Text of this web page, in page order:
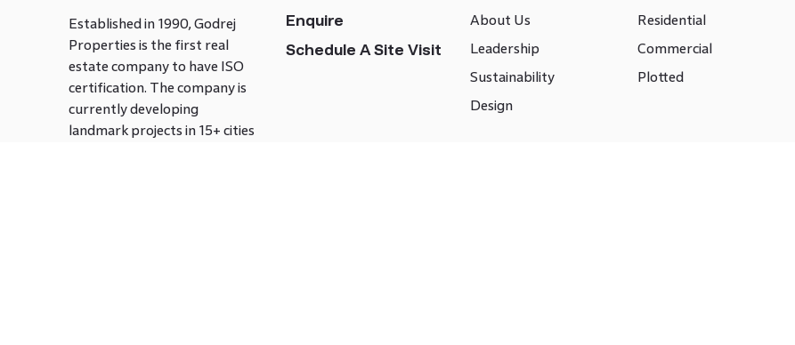
Established in 1990, Godrej
Properties is the first real
estate company to have ISO
certification. The company is
currently developing
landmark projects in 15+ cities
Enquire
Schedule A Site Visit
About Us
Leadership
Sustainability
Design
Residential
Commercial
Plotted